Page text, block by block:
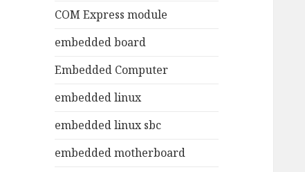
COM Express module
embedded board
Embedded Computer
embedded linux
embedded linux sbc
embedded motherboard